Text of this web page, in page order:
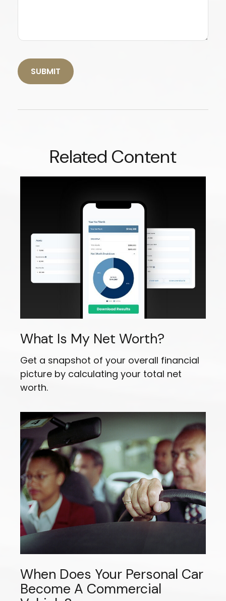
Related Content
What Is My Net Worth?
Get a snapshot of your overall financial
picture by calculating your total net
worth.
When Does Your Personal Car
Become A Commercial